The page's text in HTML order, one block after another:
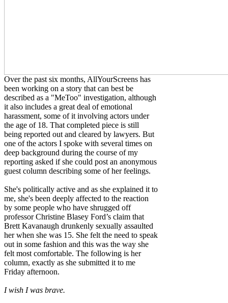
Over the past six months, AllYourScreens has
been working on a story that can best be
described as a "MeToo" investigation, although
it also includes a great deal of emotional
harassment, some of it involving actors under
the age of 18. That completed piece is still
being reported out and cleared by lawyers. But
one of the actors I spoke with several times on
deep background during the course of my
reporting asked if she could post an anonymous
guest column describing some of her feelings.
She's politically active and as she explained it to
me, she's been deeply affected to the reaction
by some people who have shrugged off
professor Christine Blasey Ford’s claim that
Brett Kavanaugh drunkenly sexually assaulted
her when she was 15. She felt the need to speak
out in some fashion and this was the way she
felt most comfortable. The following is her
column, exactly as she submitted it to me
Friday afternoon.
I wish I was brave.